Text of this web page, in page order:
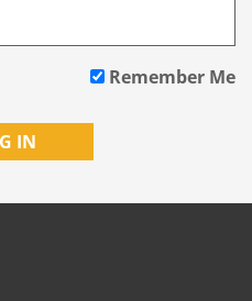
Remember Me